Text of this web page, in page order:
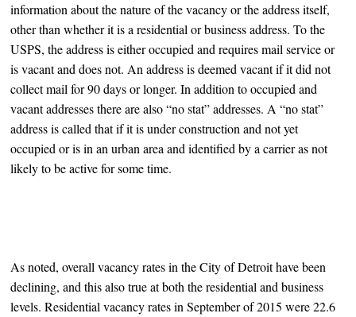
information about the nature of the vacancy or the address itself,
other than whether it is a residential or business address. To the
USPS, the address is either occupied and requires mail service or
is vacant and does not. An address is deemed vacant if it did not
collect mail for 90 days or longer. In addition to occupied and
vacant addresses there are also “no stat” addresses. A “no stat”
address is called that if it is under construction and not yet
occupied or is in an urban area and identified by a carrier as not
likely to be active for some time.
As noted, overall vacancy rates in the City of Detroit have been
declining, and this also true at both the residential and business
levels. Residential vacancy rates in September of 2015 were 22.6